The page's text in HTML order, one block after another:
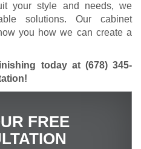
your style and needs, we
solutions. Our cabinet
you how we can create a
today at (678) 345-
!
FREE